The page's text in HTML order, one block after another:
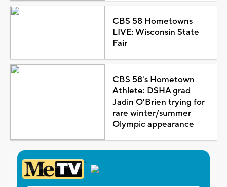
CBS 58 Hometowns
LIVE: Wisconsin State
Fair
CBS 58's Hometown
Athlete: DSHA grad
Jadin O'Brien trying for
rare winter/summer
Olympic appearance